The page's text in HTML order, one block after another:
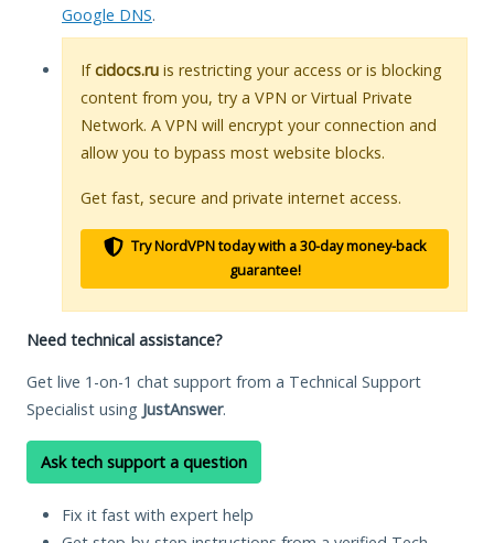
Google DNS.
Ifcidocs.ru is restricting your access or is blocking
content from you, try a VPN or Virtual Private
Network. A VPN will encrypt your connection and
allow you to bypass most website blocks.
Get fast, secure and private internet access.
Try NordVPN today with a 30-day money-back
guarantee!
Need technical assistance?
Get live 1-on-1 chat support from a Technical Support
Specialist using JustAnswer.
Ask tech support a question
Fix it fast with expert help